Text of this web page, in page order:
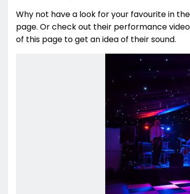
Why not have a look for your favourite in
page. Or check out their performance
of this page to get an idea of their sound.